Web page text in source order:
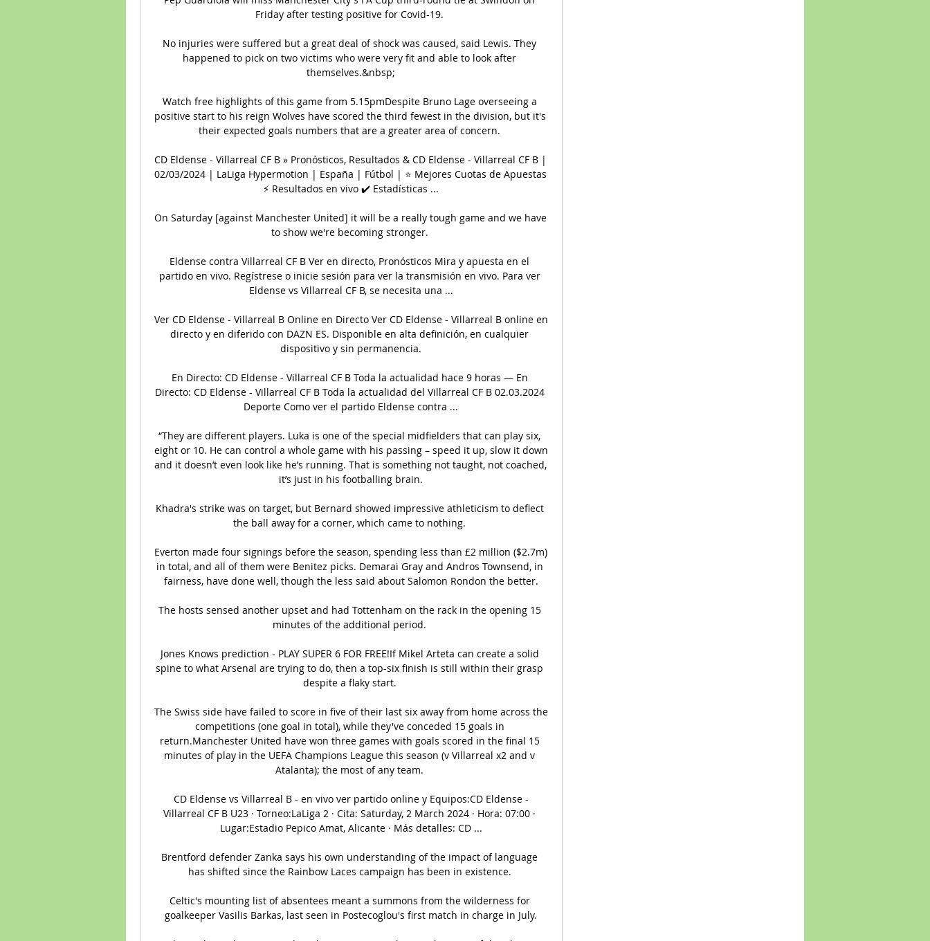
Friday after testing positive for Covid-19.
No injuries were suffered but a great deal of shock was caused, said Lewis. They
happened to pick on two victims who were very fit and able to look after
themselves.&nbsp;
Watch free highlights of this game from 5.15pmDespite Bruno Lage overseeing a
positive start to his reign Wolves have scored the third fewest in the division, but it's
their expected goals numbers that are a greater area of concern.
CD Eldense - Villarreal CF B » Pronósticos, Resultados & CD Eldense - Villarreal CF B |
02/03/2024 | LaLiga Hypermotion | España | Fútbol | ⭐ Mejores Cuotas de Apuestas
⚡ Resultados en vivo ✔️ Estadísticas ...
On Saturday [against Manchester United] it will be a really tough game and we have
to show we're becoming stronger.
Eldense contra Villarreal CF B Ver en directo, Pronósticos Mira y apuesta en el
partido en vivo. Regístrese o inicie sesión para ver la transmisión en vivo. Para ver
Eldense vs Villarreal CF B, se necesita una ...
Ver CD Eldense - Villarreal B Online en Directo Ver CD Eldense - Villarreal B online en
directo y en diferido con DAZN ES. Disponible en alta definición, en cualquier
dispositivo y sin permanencia.
En Directo: CD Eldense - Villarreal CF B Toda la actualidad hace 9 horas — En
Directo: CD Eldense - Villarreal CF B Toda la actualidad del Villarreal CF B 02.03.2024
Deporte Como ver el partido Eldense contra ...
“They are different players. Luka is one of the special midfielders that can play six,
eight or 10. He can control a whole game with his passing – speed it up, slow it down
and it doesn’t even look like he’s running. That is something not taught, not coached,
it’s just in his footballing brain.
Khadra's strike was on target, but Bernard showed impressive athleticism to deflect
the ball away for a corner, which came to nothing.
Everton made four signings before the season, spending less than £2 million ($2.7m)
in total, and all of them were Benitez picks. Demarai Gray and Andros Townsend, in
fairness, have done well, though the less said about Salomon Rondon the better.
The hosts sensed another upset and had Tottenham on the rack in the opening 15
minutes of the additional period.
Jones Knows prediction - PLAY SUPER 6 FOR FREE!If Mikel Arteta can create a solid
spine to what Arsenal are trying to do, then a top-six finish is still within their grasp
despite a flaky start.
The Swiss side have failed to score in five of their last six away from home across the
competitions (one goal in total), while they've conceded 15 goals in
return.Manchester United have won three games with goals scored in the final 15
minutes of play in the UEFA Champions League this season (v Villarreal x2 and v
Atalanta); the most of any team.
️ CD Eldense vs Villarreal B - en vivo ver partido online y Equipos:CD Eldense -
Villarreal CF B U23 · Torneo:LaLiga 2 · Cita: Saturday, 2 March 2024 · Hora: 07:00 ·
Lugar:Estadio Pepico Amat, Alicante · Más detalles: CD ...
Brentford defender Zanka says his own understanding of the impact of language
has shifted since the Rainbow Laces campaign has been in existence.
Celtic's mounting list of absentees meant a summons from the wilderness for
goalkeeper Vasilis Barkas, last seen in Postecoglou's first match in charge in July.